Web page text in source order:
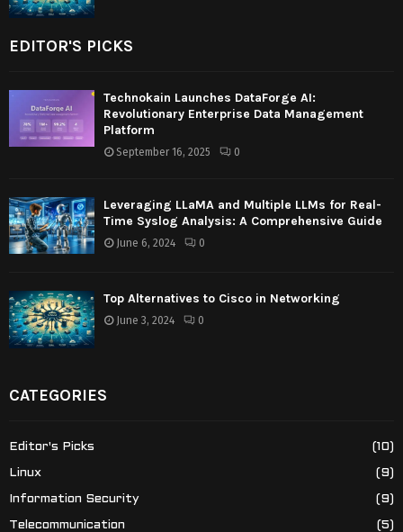
EDITOR'S PICKS
Technokain Launches DataForge AI:
Revolutionary Enterprise Data Management
Platform
September 16, 2025 0
Leveraging LLaMA and Multiple LLMs for Real-
Time Syslog Analysis: A Comprehensive Guide
June 6, 2024 0
Top Alternatives to Cisco in Networking
June 3, 2024 0
CATEGORIES
Editor's Picks (10)
Linux (9)
Information Security (9)
Telecommunication (5)